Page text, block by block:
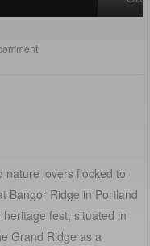
nature lovers flocked to
Bangor Ridge in Portland
heritage fest, situated in
Grand Ridge as a